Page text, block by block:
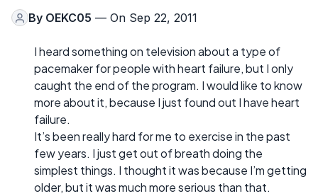
By OEKC05 — On Sep 22, 2011
I heard something on television about a type of
pacemaker for people with heart failure, but I only
caught the end of the program. I would like to know
more about it, because I just found out I have heart
failure.
It’s been really hard for me to exercise in the past
few years. I just get out of breath doing the
simplest things. I thought it was because I’m getting
older, but it was much more serious than that.